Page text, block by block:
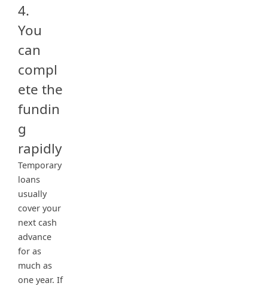
4.
You
can
compl
ete the
fundin
g
rapidly
Temporary
loans
usually
cover your
next cash
advance
for as
much as
one year. If